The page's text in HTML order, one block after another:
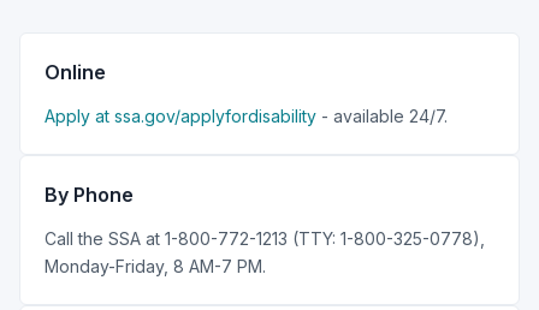
Online
Apply at ssa.gov/applyfordisability - available 24/7.
By Phone
Call the SSA at 1-800-772-1213 (TTY: 1-800-325-0778),
Monday-Friday, 8 AM-7 PM.